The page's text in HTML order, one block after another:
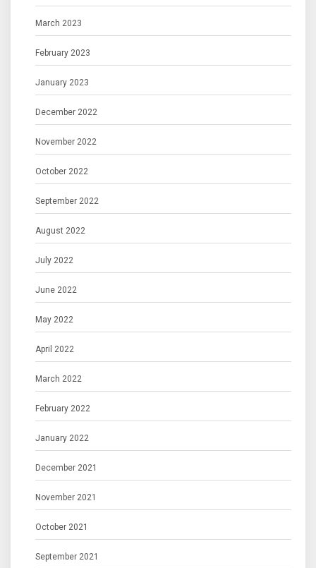
March 2023
February 2023
January 2023
December 2022
November 2022
October 2022
September 2022
August 2022
July 2022
June 2022
May 2022
April 2022
March 2022
February 2022
January 2022
December 2021
November 2021
October 2021
September 2021